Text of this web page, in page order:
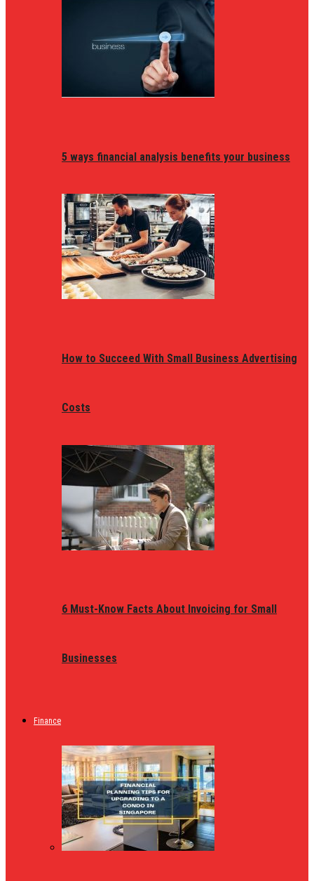
5 ways financial analysis benefits your business
How to Succeed With Small Business Advertising
Costs
6 Must-Know Facts About Invoicing for Small
Businesses
Finance